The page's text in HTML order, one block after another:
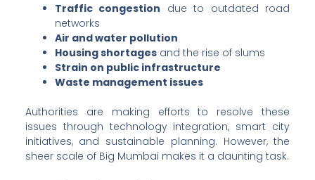
Traffic congestion due to outdated road
networks
Air and water pollution
Housing shortagesand the rise of slums
Strain on public infrastructure
Waste management issues
Authorities are making efforts to resolve these
issues through technology integration, smart city
initiatives, and sustainable planning. However, the
sheer scale of Big Mumbai makes it a daunting task.